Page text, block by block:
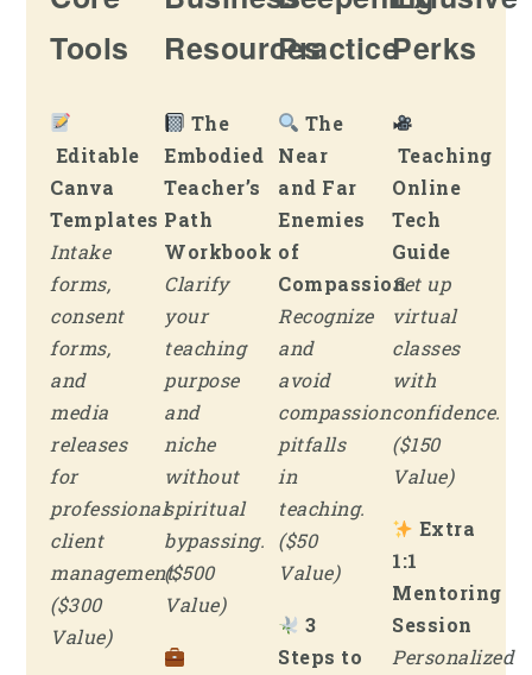
Tools
Editable
Canva
Templates
Intake
forms,
consent
forms,
and
media
releases
for
professional
client
management.
($300
Value)
Resources
The
Embodied
Teacher’s
Path
Workbook
Clarify
your
teaching
purpose
and
niche
without
spiritual
bypassing.
($500
Value)
Practice
The
Near
and Far
Enemies
of
Compassion
Recognize
and
avoid
compassion
pitfalls
in
teaching.
($50
Value)
3
Steps to
Perks
Teaching
Online
Tech
Guide
Set up
virtual
classes
with
confidence.
($150
Value)
Extra
1:1
Mentoring
Session
Personalized